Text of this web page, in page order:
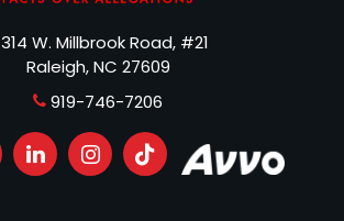
314 W. Millbrook Road, #21
Raleigh, NC 27609
919-746-7206